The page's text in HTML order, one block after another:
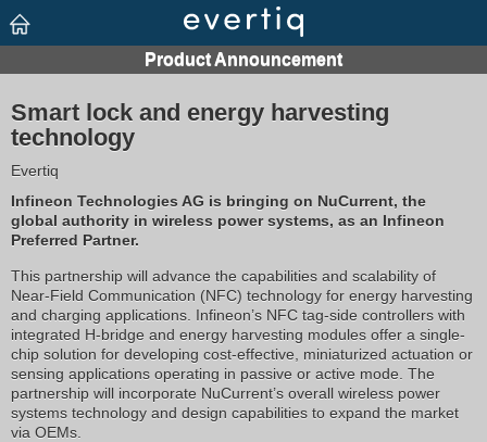
Smart lock and energy harvesting
technology
Evertiq
Infineon Technologies AG is bringing on NuCurrent, the
global authority in wireless power systems, as an Infineon
Preferred Partner.
This partnership will advance the capabilities and scalability of
Near-Field Communication (NFC) technology for energy harvesting
and charging applications. Infineon’s NFC tag-side controllers with
integrated H-bridge and energy harvesting modules offer a single-
chip solution for developing cost-effective, miniaturized actuation or
sensing applications operating in passive or active mode. The
partnership will incorporate NuCurrent’s overall wireless power
systems technology and design capabilities to expand the market
via OEMs.